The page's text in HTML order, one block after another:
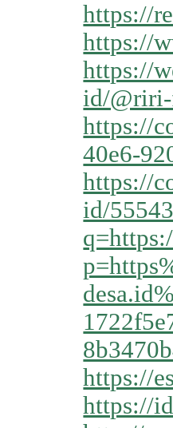
https://
https://
https://
id/
https://
40e6-
https://
id/
https://
https://